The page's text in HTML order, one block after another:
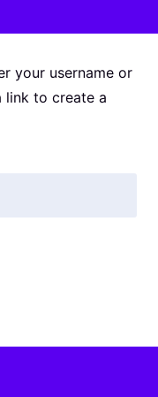
your username or
link to create a